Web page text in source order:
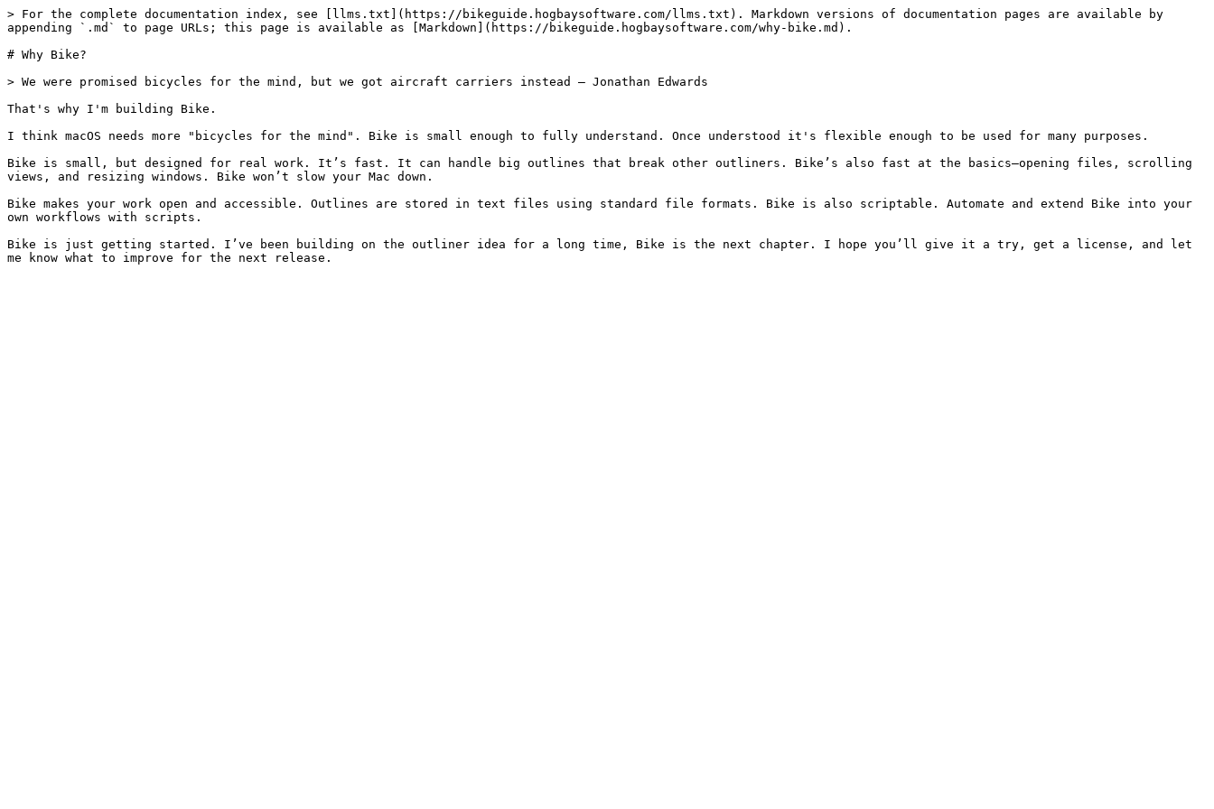
> For the complete documentation index, see [llms.txt](https://bikeguide.hogbaysoftware.com/llms.txt). Markdown versions of documentation pages are available by
appending `.md` to page URLs; this page is available as [Markdown](https://bikeguide.hogbaysoftware.com/why-bike.md).
# Why Bike?
> We were promised bicycles for the mind, but we got aircraft carriers instead – Jonathan Edwards
That's why I'm building Bike.
I think macOS needs more "bicycles for the mind". Bike is small enough to fully understand. Once understood it's flexible enough to be used for many purposes.
Bike is small, but designed for real work. It’s fast. It can handle big outlines that break other outliners. Bike’s also fast at the basics–opening files, scrolling
views, and resizing windows. Bike won’t slow your Mac down.
Bike makes your work open and accessible. Outlines are stored in text files using standard file formats. Bike is also scriptable. Automate and extend Bike into your
own workflows with scripts.
Bike is just getting started. I’ve been building on the outliner idea for a long time, Bike is the next chapter. I hope you’ll give it a try, get a license, and let